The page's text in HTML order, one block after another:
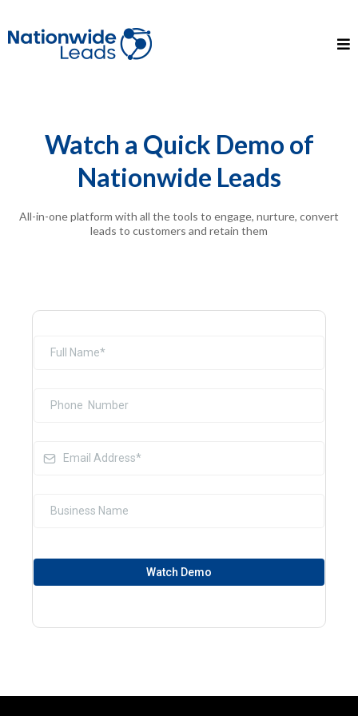
Watch a Quick Demo of
Nationwide Leads
All-in-one platform with all the tools to engage, nurture, convert
leads to customers and retain them
Watch Demo